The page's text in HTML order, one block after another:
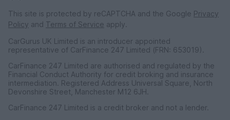
This site is protected by reCAPTCHA and the Google Privacy
Policy and Terms of Service apply.
CarGurus UK Limited is an introducer appointed
representative of CarFinance 247 Limited (FRN: 653019).
CarFinance 247 Limited are authorised and regulated by the
Financial Conduct Authority for credit broking and insurance
intermediation. Registered Address Universal Square, North
Devonshire Street, Manchester M12 6JH.
CarFinance 247 Limited is a credit broker and not a lender.